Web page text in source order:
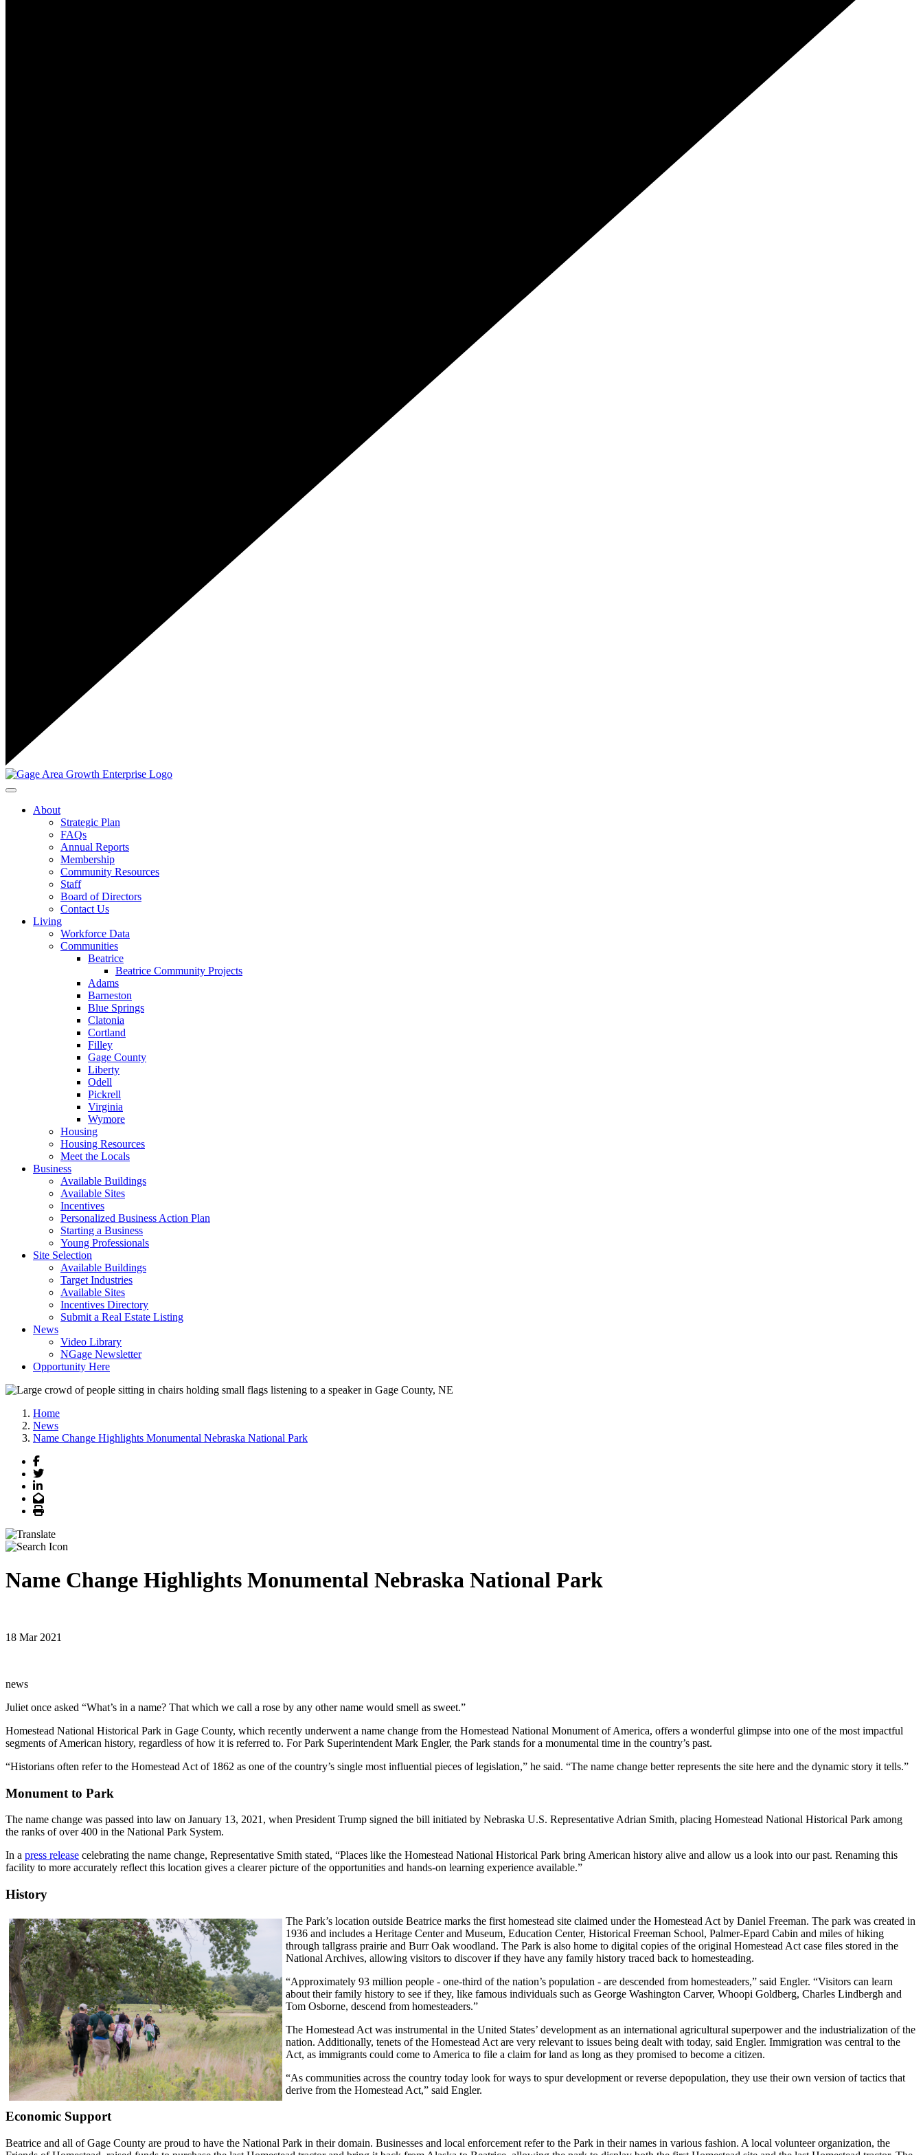
Toggle navigation
About
Strategic Plan
FAQs
Annual Reports
Membership
Community Resources
Staff
Board of Directors
Contact Us
Living
Workforce Data
Communities
Beatrice
Beatrice Community Projects
Adams
Barneston
Blue Springs
Clatonia
Cortland
Filley
Gage County
Liberty
Odell
Pickrell
Virginia
Wymore
Housing
Housing Resources
Meet the Locals
Business
Available Buildings
Available Sites
Incentives
Personalized Business Action Plan
Starting a Business
Young Professionals
Site Selection
Available Buildings
Target Industries
Available Sites
Incentives Directory
Submit a Real Estate Listing
News
Video Library
NGage Newsletter
Opportunity Here
Home
News
Name Change Highlights Monumental Nebraska National Park
Facebook
Twitter
LinkedIn
Email
Print
Name Change Highlights Monumental Nebraska National Park
18 Mar 2021
news
Juliet once asked “What’s in a name? That which we call a rose by any other name would smell as sweet.”
Homestead National Historical Park in Gage County, which recently underwent a name change from the Homestead National Monument of America, offers a wonderful glimpse into one of the most impactful
segments of American history, regardless of how it is referred to. For Park Superintendent Mark Engler, the Park stands for a monumental time in the country’s past.
“Historians often refer to the Homestead Act of 1862 as one of the country’s single most influential pieces of legislation,” he said. “The name change better represents the site here and the dynamic story it tells.”
Monument to Park
The name change was passed into law on January 13, 2021, when President Trump signed the bill initiated by Nebraska U.S. Representative Adrian Smith, placing Homestead National Historical Park among
the ranks of over 400 in the National Park System.
In a press release celebrating the name change, Representative Smith stated, “Places like the Homestead National Historical Park bring American history alive and allow us a look into our past. Renaming this
facility to more accurately reflect this location gives a clearer picture of the opportunities and hands-on learning experience available.”
History
The Park’s location outside Beatrice marks the first homestead site claimed under the Homestead Act by Daniel Freeman. The park was created in
1936 and includes a Heritage Center and Museum, Education Center, Historical Freeman School, Palmer-Epard Cabin and miles of hiking
through tallgrass prairie and Burr Oak woodland. The Park is also home to digital copies of the original Homestead Act case files stored in the
National Archives, allowing visitors to discover if they have any family history traced back to homesteading.
“Approximately 93 million people - one-third of the nation’s population - are descended from homesteaders,” said Engler. “Visitors can learn
about their family history to see if they, like famous individuals such as George Washington Carver, Whoopi Goldberg, Charles Lindbergh and
Tom Osborne, descend from homesteaders.”
The Homestead Act was instrumental in the United States’ development as an international agricultural superpower and the industrialization of the
nation. Additionally, tenets of the Homestead Act are very relevant to issues being dealt with today, said Engler. Immigration was central to the
Act, as immigrants could come to America to file a claim for land as long as they promised to become a citizen.
“As communities across the country today look for ways to spur development or reverse depopulation, they use their own version of tactics that
derive from the Homestead Act,” said Engler.
Economic Support
Beatrice and all of Gage County are proud to have the National Park in their domain. Businesses and local enforcement refer to the Park in their names in various fashion. A local volunteer organization, the